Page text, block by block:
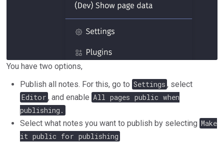
You have two options,
Publish all notes. For this, go to Settings , select
Editor , and enable All pages public when
publishing.
Select what notes you want to publish by selecting Make
it public for publishing